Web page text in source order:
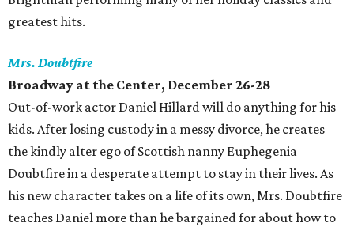
greatest hits.
Mrs. Doubtfire
Broadway at the Center, December 26-28
Out-of-work actor Daniel Hillard will do anything for his
kids. After losing custody in a messy divorce, he creates
the kindly alter ego of Scottish nanny Euphegenia
Doubtfire in a desperate attempt to stay in their lives. As
his new character takes on a life of its own, Mrs. Doubtfire
teaches Daniel more than he bargained for about how to